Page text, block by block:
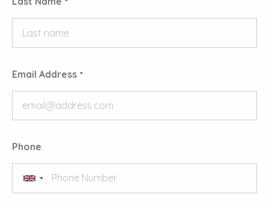
Email Address
Phone